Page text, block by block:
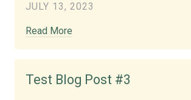
JULY 13, 2023
Read More
Test Blog Post #3